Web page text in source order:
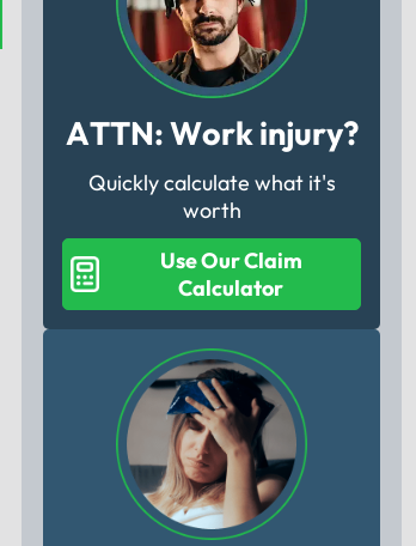
ATTN: Work injury?
Quickly calculate what it's
worth
Use Our Claim
Calculator